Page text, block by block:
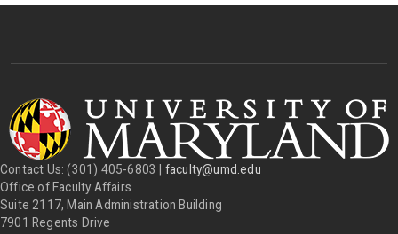
Contact Us: (301) 405-6803 | faculty@umd.edu
Office of Faculty Affairs
Suite 2117, Main Administration Building
7901 Regents Drive